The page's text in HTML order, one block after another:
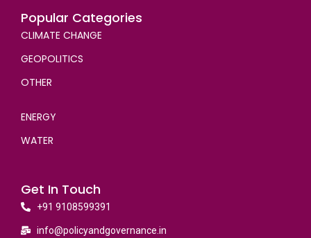
Popular Categories
CLIMATE CHANGE
GEOPOLITICS
OTHER
ENERGY
WATER
Get In Touch
+91 9108599391
info@policyandgovernance.in